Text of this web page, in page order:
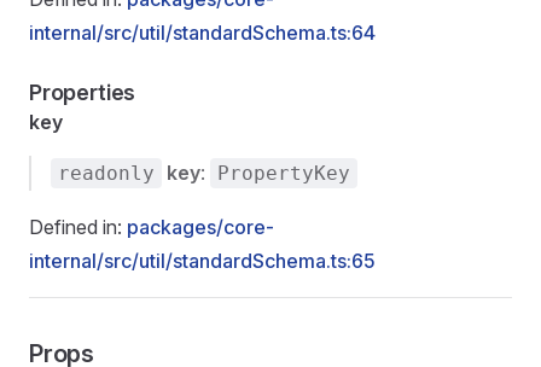
internal/src/util/standardSchema.ts:64
Properties
key
readonly key: PropertyKey
Defined in: packages/core-
internal/src/util/standardSchema.ts:65
Props